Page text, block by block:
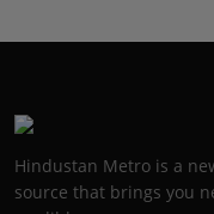
Hindustan Metro is a
source that brings you